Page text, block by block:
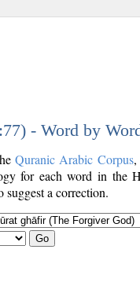
- Word by
Quranic Arabic Corpus,
for each word in the
suggest a correction.
Go